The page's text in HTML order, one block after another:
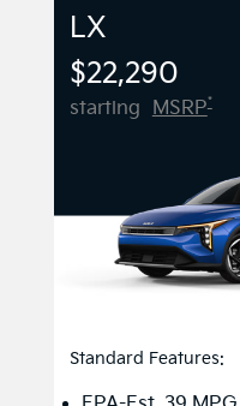
LX
$22,290
starting MSRP*
Standard Features: